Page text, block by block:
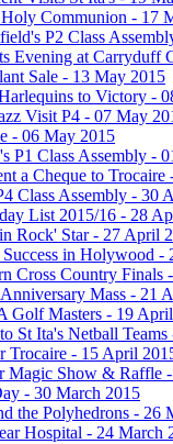
Holy Communion - 17
P2 Class
Evening at Carryduff
Sale - 13 May 2015
to Victory -
Visit P4 - 07 May
- 06 May 2015
P1 Class Assembly -
a Cheque to
Class Assembly - 30
List 2015/16 - 28
Rock' Star - 27 April
in Holywood -
Cross Country Finals
Mass - 21
Golf Masters - 19
St Ita's Netball
Trocaire - 15 April
Magic Show & Raffle
- 30 March 2015
the Polyhedrons - 26
Hospital - 24 March